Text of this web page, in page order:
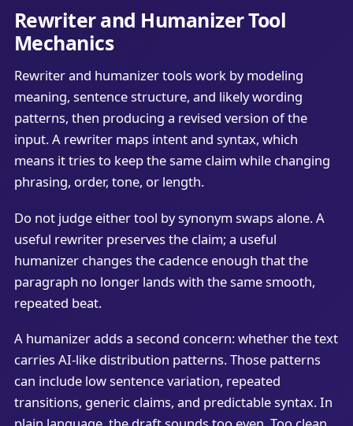
Rewriter and Humanizer Tool
Mechanics
Rewriter and humanizer tools work by modeling
meaning, sentence structure, and likely wording
patterns, then producing a revised version of the
input. A rewriter maps intent and syntax, which
means it tries to keep the same claim while changing
phrasing, order, tone, or length.
Do not judge either tool by synonym swaps alone. A
useful rewriter preserves the claim; a useful
humanizer changes the cadence enough that the
paragraph no longer lands with the same smooth,
repeated beat.
A humanizer adds a second concern: whether the text
carries AI-like distribution patterns. Those patterns
can include low sentence variation, repeated
transitions, generic claims, and predictable syntax. In